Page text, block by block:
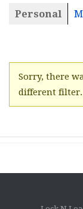
Personal
Sorry, there
different filter.